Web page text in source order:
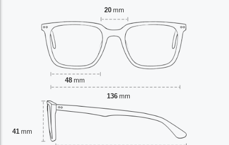
20 mm
48 mm
41 mm
136 mm